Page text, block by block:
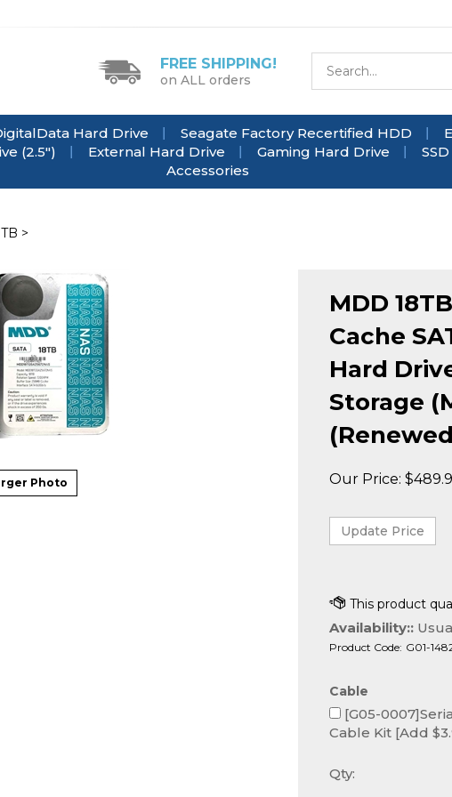
FREE SHIPPING!
on ALL orders
Hard Drive Seagate Factory Recertified HDD
(2.5")
External Hard Drive Gaming Hard Drive
Accessories
>
Photo
MDD
Cache
Hard
Storage
Our Price: $
Availability::
Product Code: G01-
Cable
[G05-
Cable Kit [Add
Qty: